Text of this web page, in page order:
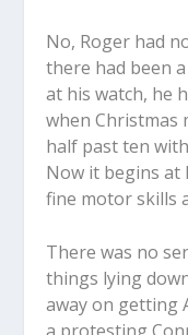
No, Roger had
there had been
at his watch, he
when
half past ten with
Now it begins at
fine motor skills
There was no
things lying
away on getting